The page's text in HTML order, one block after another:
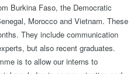
Burkina Faso, the Democratic
Morocco and Vietnam. These
They include communication
but also recent graduates.
is to allow our interns to